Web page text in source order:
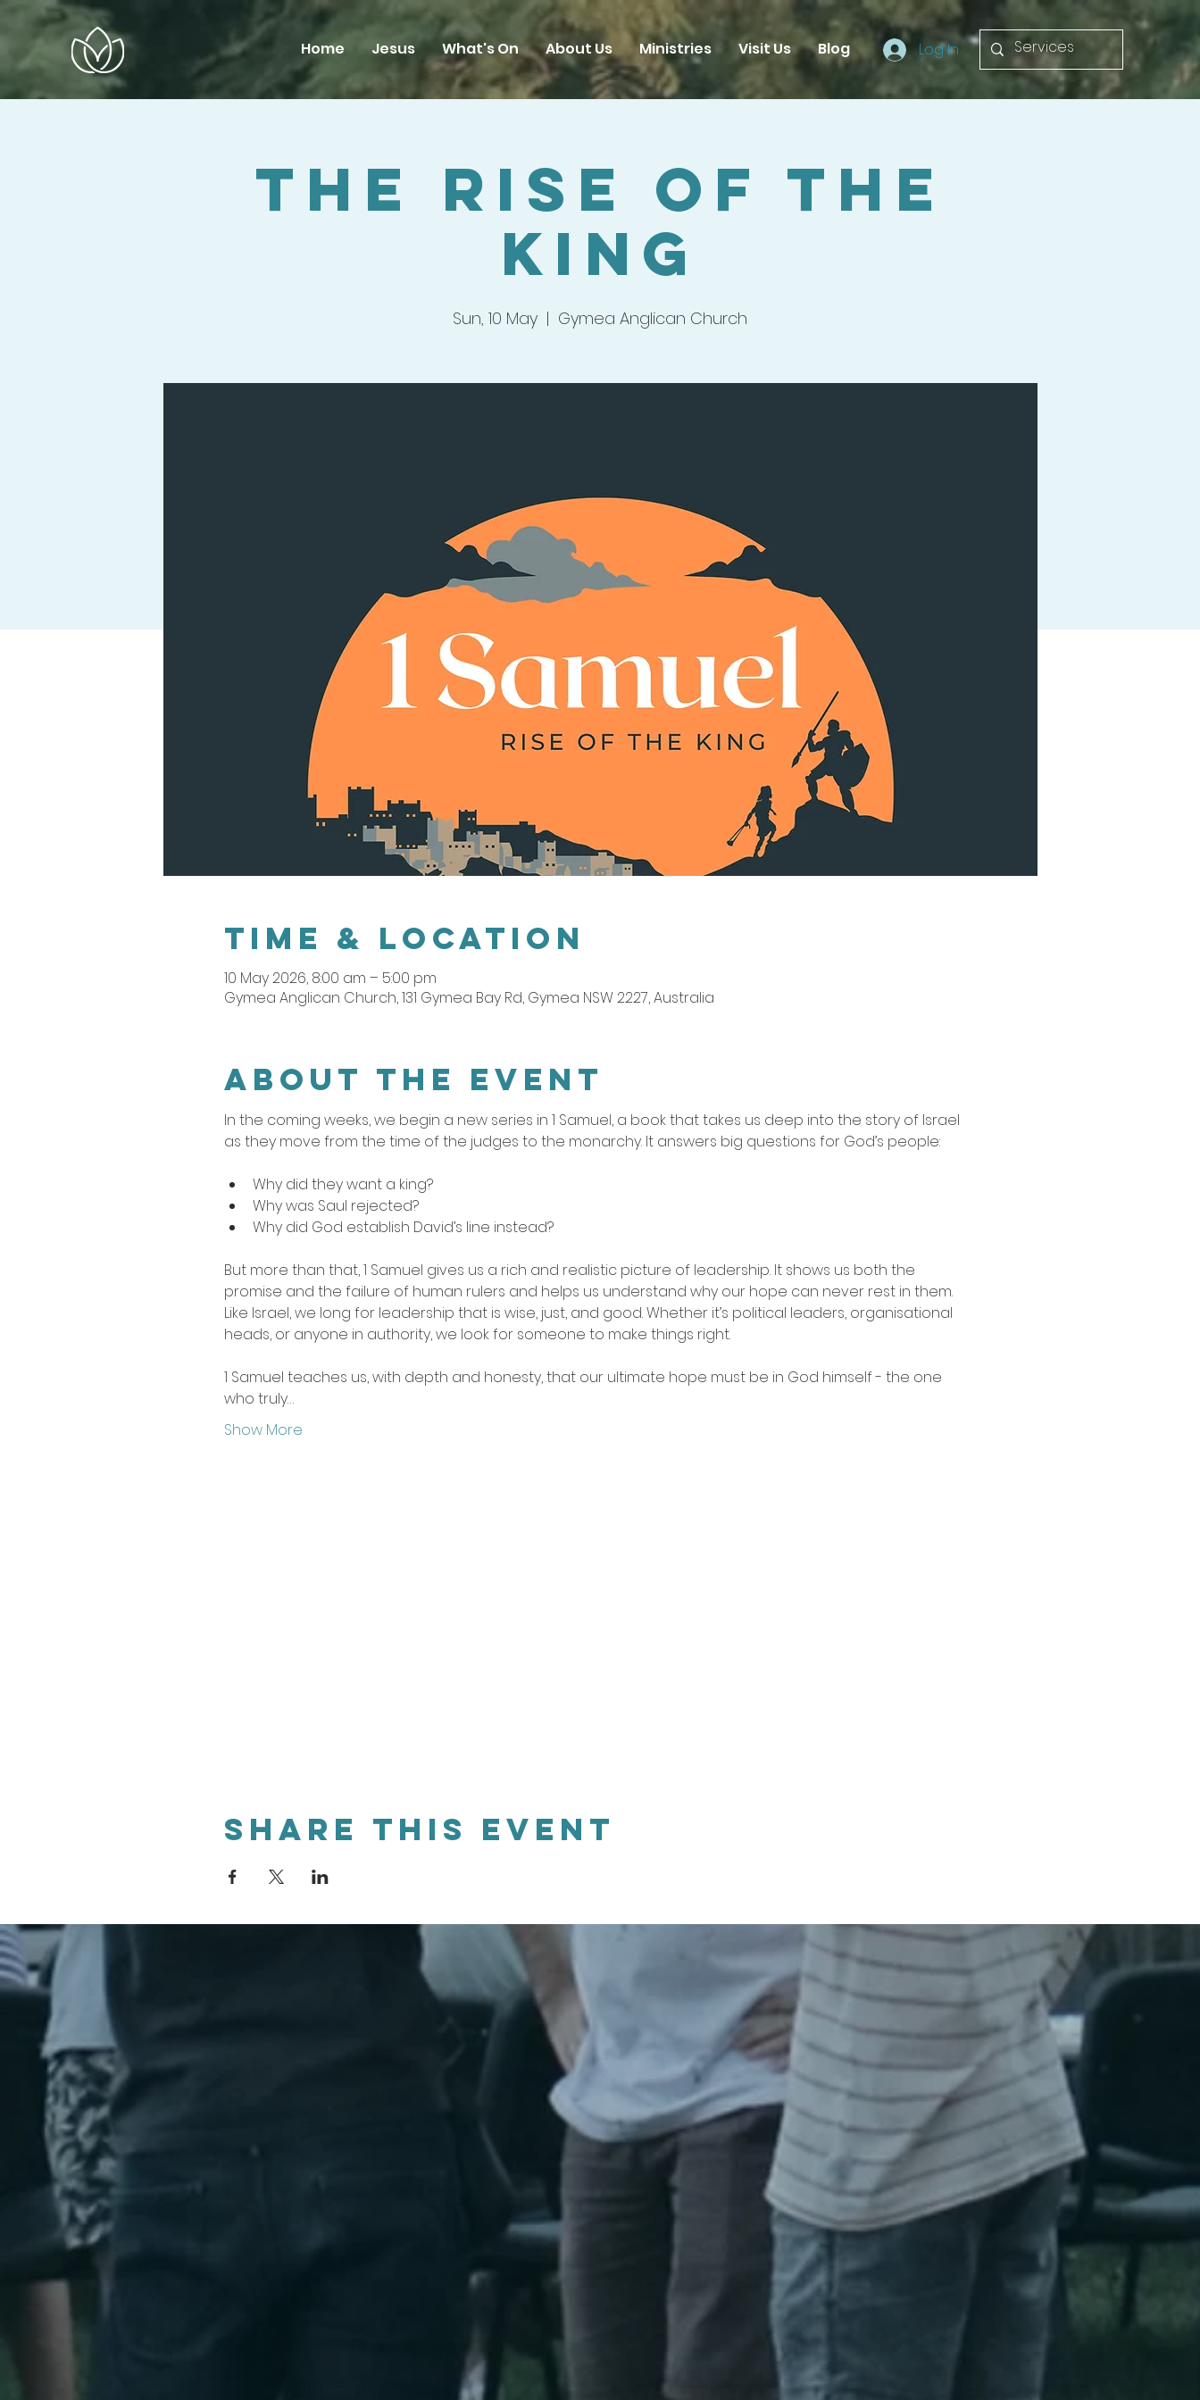
Home Jesus What's On About Us Ministries Visit Us Blog Log In
The Rise Of The
King
Sun, 10 May
  |
Gymea Anglican Church
Time & Location
10 May 2026, 8:00 am – 5:00 pm
Gymea Anglican Church, 131 Gymea Bay Rd, Gymea NSW 2227, Australia
About the event
In the coming weeks, we begin a new series in 1 Samuel, a book that takes us deep into the story of Israel
as they move from the time of the judges to the monarchy. It answers big questions for God’s people:
Why did they want a king?
Why was Saul rejected?
Why did God establish David’s line instead?
But more than that, 1 Samuel gives us a rich and realistic picture of leadership. It shows us both the
promise and the failure of human rulers and helps us understand why our hope can never rest in them.
Like Israel, we long for leadership that is wise, just, and good. Whether it’s political leaders, organisational
heads, or anyone in authority, we look for someone to make things right.
1 Samuel teaches us, with depth and honesty, that our ultimate hope must be in God himself - the one
who truly…
Show More
Share this event